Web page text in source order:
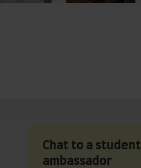
Chat to a student
ambassador